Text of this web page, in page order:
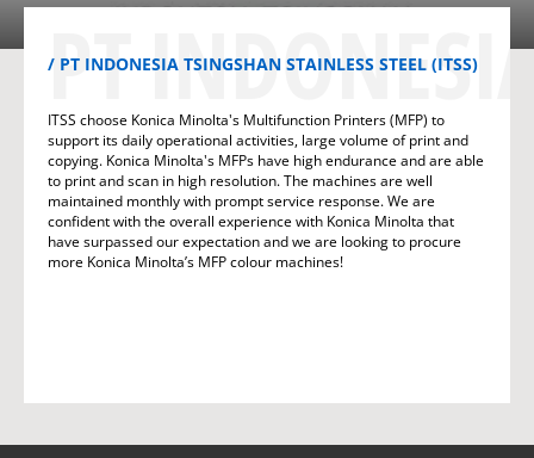
PT INDONESIA TSINGSHAN STAINLESS STEEL (ITSS)
PT
ITSS choose Konica Minolta's Multifunction Printers (MFP) to
support its daily operational activities, large volume of print and
copying. Konica Minolta's MFPs have high endurance and are able
to print and scan in high resolution. The machines are well
maintained monthly with prompt service response. We are
confident with the overall experience with Konica Minolta that
have surpassed our expectation and we are looking to procure
more Konica Minolta’s MFP colour machines!